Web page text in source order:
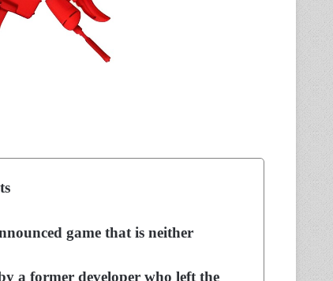
game that is neither
a former developer who left the